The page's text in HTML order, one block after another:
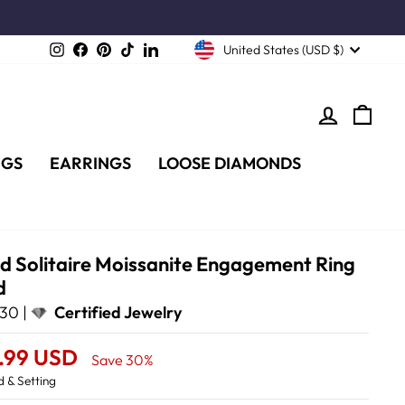
InstagramFacebookPinterest
TikTokLinkedIn United States (USD $)
LOG IN
EARRINGS
LOOSE DIAMONDS
Solitaire Moissanite Engagement Ring
| Certified Jewelry
USD Save 30%
& Setting